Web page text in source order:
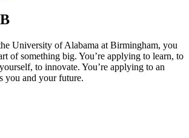
University of Alabama at Birmingham, you
of something big. You’re applying to learn, to
to innovate. You’re applying to an
you and your future.